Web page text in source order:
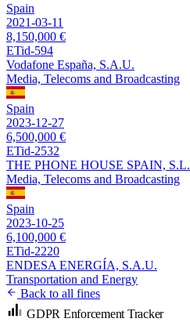
Spain
2021-03-11
8,150,000 €
ETid-594
Vodafone España, S.A.U.
Media, Telecoms and Broadcasting
Spain
2023-12-27
6,500,000 €
ETid-2532
THE PHONE HOUSE SPAIN, S.L.
Media, Telecoms and Broadcasting
Spain
2023-10-25
6,100,000 €
ETid-2220
ENDESA ENERGÍA, S.A.U.
Transportation and Energy
Back to all fines
GDPR Enforcement Tracker